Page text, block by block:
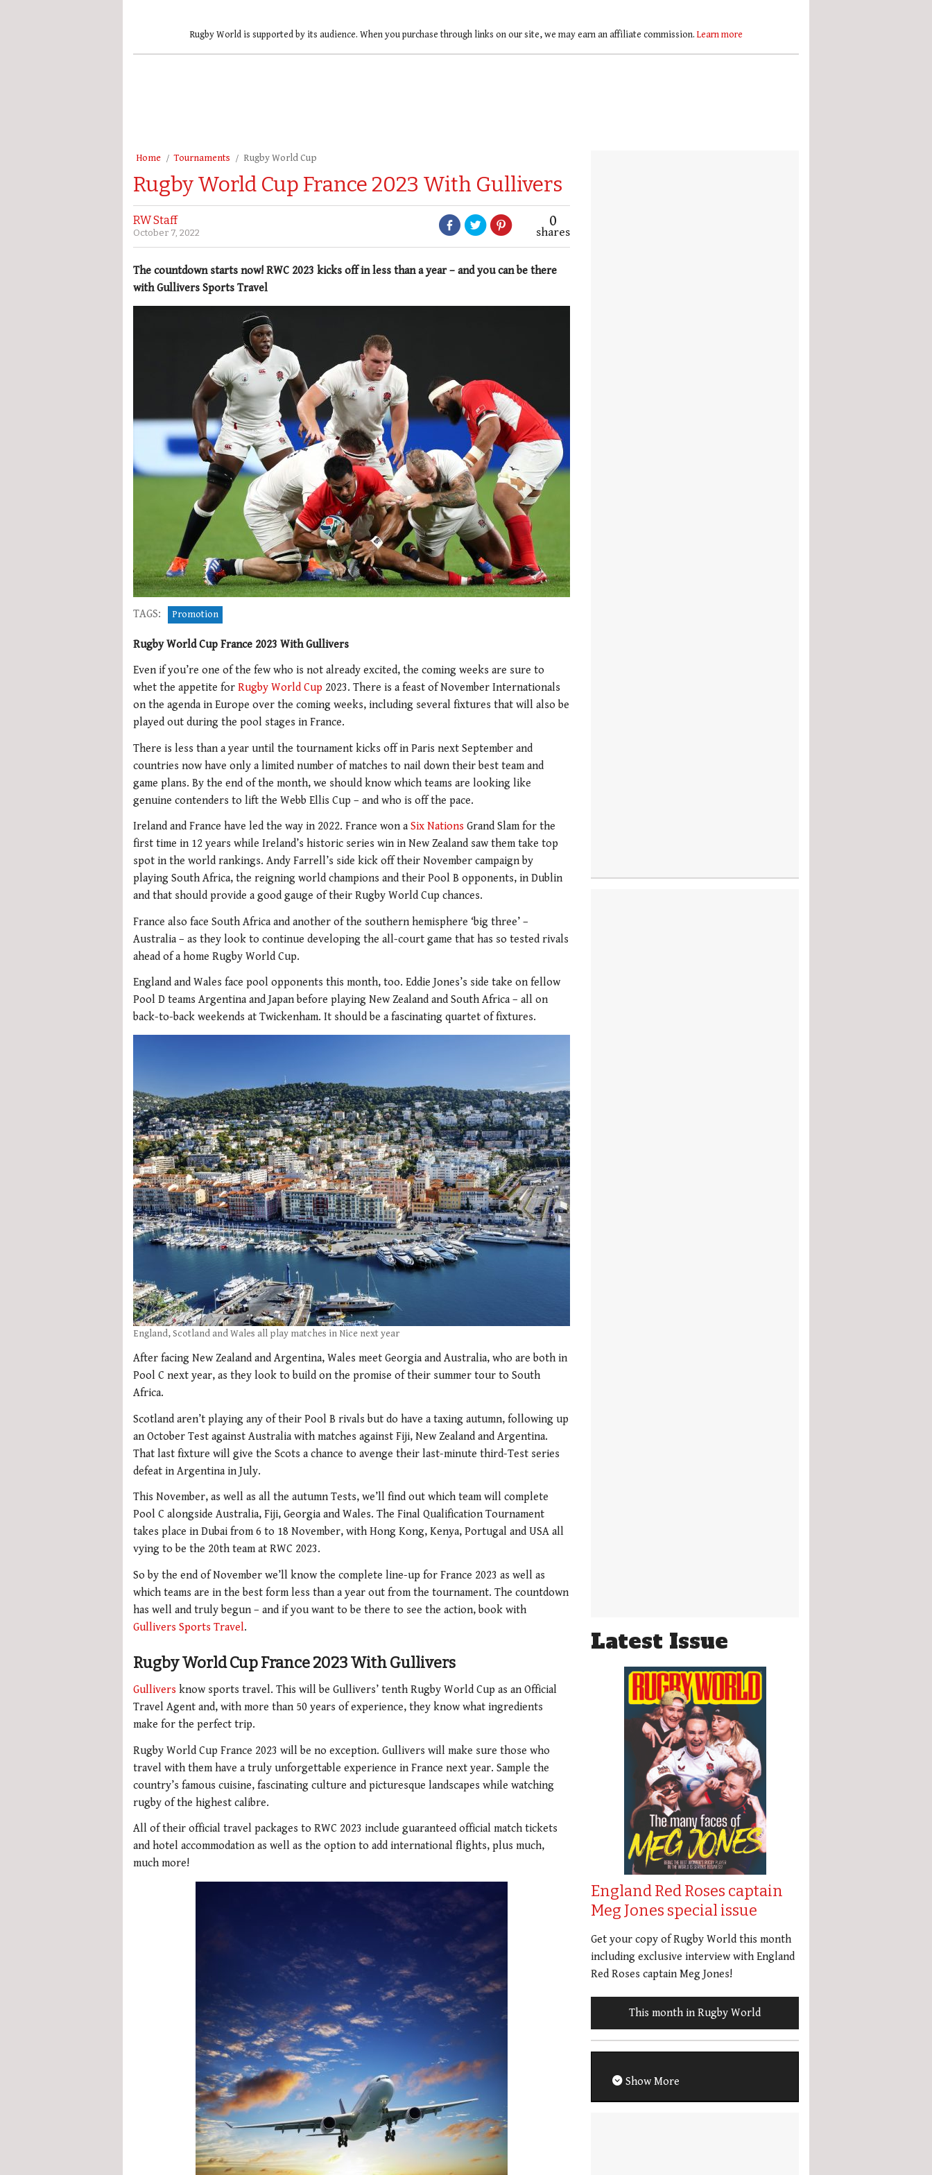
Rugby World is supported by its audience. When you purchase through links on our site, we may earn an affiliate commission. Learn more
Home Tournaments Rugby World Cup
Rugby World Cup France 2023 With Gullivers
RW Staff
October 7, 2022
0
shares
The countdown starts now! RWC 2023 kicks off in less than a year – and you can be there
with Gullivers Sports Travel
TAGS: Promotion
Rugby World Cup France 2023 With Gullivers
Even if you’re one of the few who is not already excited, the coming weeks are sure to
whet the appetite for Rugby World Cup 2023. There is a feast of November Internationals
on the agenda in Europe over the coming weeks, including several fixtures that will also be
played out during the pool stages in France.
There is less than a year until the tournament kicks off in Paris next September and
countries now have only a limited number of matches to nail down their best team and
game plans. By the end of the month, we should know which teams are looking like
genuine contenders to lift the Webb Ellis Cup – and who is off the pace.
Ireland and France have led the way in 2022. France won a Six Nations Grand Slam for the
first time in 12 years while Ireland’s historic series win in New Zealand saw them take top
spot in the world rankings. Andy Farrell’s side kick off their November campaign by
playing South Africa, the reigning world champions and their Pool B opponents, in Dublin
and that should provide a good gauge of their Rugby World Cup chances.
France also face South Africa and another of the southern hemisphere ‘big three’ –
Australia – as they look to continue developing the all-court game that has so tested rivals
ahead of a home Rugby World Cup.
England and Wales face pool opponents this month, too. Eddie Jones’s side take on fellow
Pool D teams Argentina and Japan before playing New Zealand and South Africa – all on
back-to-back weekends at Twickenham. It should be a fascinating quartet of fixtures.
England, Scotland and Wales all play matches in Nice next year
After facing New Zealand and Argentina, Wales meet Georgia and Australia, who are both in
Pool C next year, as they look to build on the promise of their summer tour to South
Africa.
Scotland aren’t playing any of their Pool B rivals but do have a taxing autumn, following up
an October Test against Australia with matches against Fiji, New Zealand and Argentina.
That last fixture will give the Scots a chance to avenge their last-minute third-Test series
defeat in Argentina in July.
This November, as well as all the autumn Tests, we’ll find out which team will complete
Pool C alongside Australia, Fiji, Georgia and Wales. The Final Qualification Tournament
takes place in Dubai from 6 to 18 November, with Hong Kong, Kenya, Portugal and USA all
vying to be the 20th team at RWC 2023.
So by the end of November we’ll know the complete line-up for France 2023 as well as
which teams are in the best form less than a year out from the tournament. The countdown
has well and truly begun – and if you want to be there to see the action, book with
Gullivers Sports Travel.
Rugby World Cup France 2023 With Gullivers
Gullivers know sports travel. This will be Gullivers’ tenth Rugby World Cup as an Official
Travel Agent and, with more than 50 years of experience, they know what ingredients
make for the perfect trip.
Rugby World Cup France 2023 will be no exception. Gullivers will make sure those who
travel with them have a truly unforgettable experience in France next year. Sample the
country’s famous cuisine, fascinating culture and picturesque landscapes while watching
rugby of the highest calibre.
All of their official travel packages to RWC 2023 include guaranteed official match tickets
and hotel accommodation as well as the option to add international flights, plus much,
much more!
Latest Issue
England Red Roses captain
Meg Jones special issue
Get your copy of Rugby World this month
including exclusive interview with England
Red Roses captain Meg Jones!
This month in Rugby World
Show More